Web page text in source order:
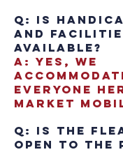
Q: Is
and
available?
A: Yes, we
everyone
Market
Q: Is the
open to the